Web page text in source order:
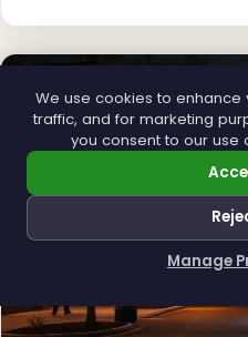
We use cookies to enhance
traffic, and for marketing
you consent to our use
Manage